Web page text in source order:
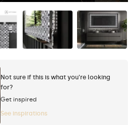
Not sure if this is what you're looking
for?
Get inspired
See inspirations